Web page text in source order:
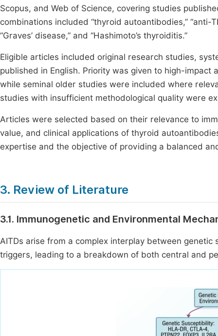
Scopus, and Web of Science, covering studies
combinations included “thyroid autoantibodies,” “anti-
“Graves’ disease,” and “Hashimoto’s thyroiditis.”
Eligible articles included original research studies,
published in English. Priority was given to high-
while seminal older studies were included where
studies with insufficient methodological quality were
Articles were selected based on their relevance to
value, and clinical applications of thyroid
expertise and the objective of providing a balanced
3. Review of Literature
3.1. Immunogenetic and Environmental
AITDs arise from a complex interplay between
triggers, leading to a breakdown of both central and